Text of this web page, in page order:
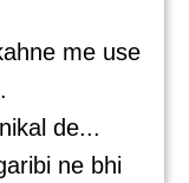
me use
de...
ne bhi